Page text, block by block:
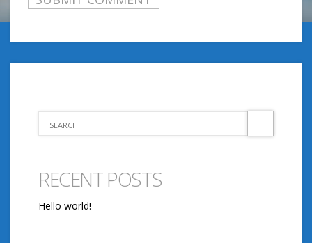
RECENT POSTS
Hello world!